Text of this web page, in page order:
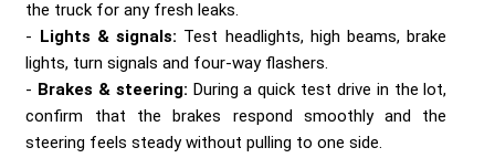
the truck for any fresh leaks.
Lights & signals: Test headlights, high beams, brake
lights, turn signals and four-way flashers.
Brakes & steering: During a quick test drive in the lot,
confirm that the brakes respond smoothly and the
steering feels steady without pulling to one side.